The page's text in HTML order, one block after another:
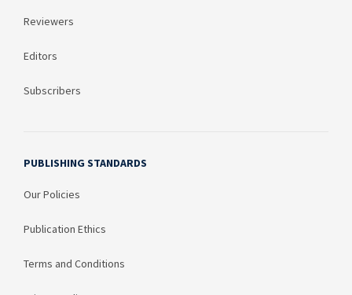
Reviewers
Editors
Subscribers
PUBLISHING STANDARDS
Our Policies
Publication Ethics
Terms and Conditions